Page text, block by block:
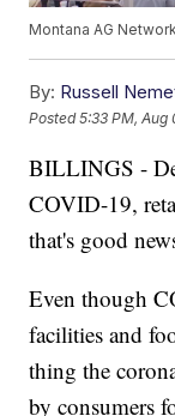
Montana AG
By: Russell
Posted5:33 PM, Aug
BILLINGS -
COVID-19,
that's good
Even though
facilities and
thing the
by consumers